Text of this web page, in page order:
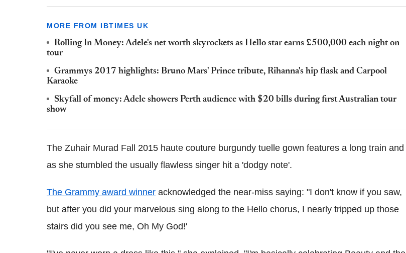
MORE FROM IBTIMES UK
Rolling In Money: Adele's net worth skyrockets as Hello star earns £500,000 each night on
tour
Grammys 2017 highlights: Bruno Mars' Prince tribute, Rihanna's hip flask and Carpool
Karaoke
Skyfall of money: Adele showers Perth audience with $20 bills during first Australian tour
show
The Zuhair Murad Fall 2015 haute couture burgundy tuelle gown features a long train and
as she stumbled the usually flawless singer hit a 'dodgy note'.
The Grammy award winner acknowledged the near-miss saying: "I don't know if you saw,
but after you did your marvelous sing along to the Hello chorus, I nearly tripped up those
stairs did you see me, Oh My God!'